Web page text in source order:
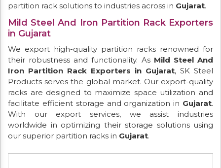
partition rack solutions to industries across in Gujarat.
Mild Steel And Iron Partition Rack Exporters
in Gujarat
We export high-quality partition racks renowned for
their robustness and functionality. As Mild Steel And
Iron Partition Rack Exporters in Gujarat, SK Steel
Products serves the global market. Our export-quality
racks are designed to maximize space utilization and
facilitate efficient storage and organization in Gujarat.
With our export services, we assist industries
worldwide in optimizing their storage solutions using
our superior partition racks in Gujarat.